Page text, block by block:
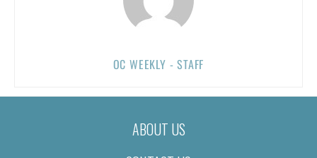
OC WEEKLY - STAFF
ABOUT US